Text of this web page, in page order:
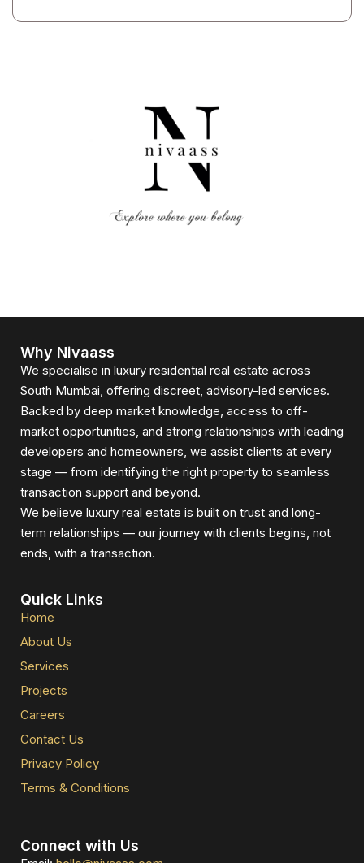
Why Nivaass
We specialise in luxury residential real estate across
South Mumbai, offering discreet, advisory-led services.
Backed by deep market knowledge, access to off-
market opportunities, and strong relationships with leading
developers and homeowners, we assist clients at every
stage — from identifying the right property to seamless
transaction support and beyond.
We believe luxury real estate is built on trust and long-
term relationships — our journey with clients begins, not
ends, with a transaction.
Quick Links
Home
About Us
Services
Projects
Careers
Contact Us
Privacy Policy
Terms & Conditions
Connect with Us